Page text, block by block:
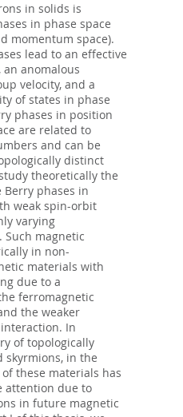
in solids is
in phase space
momentum space).
lead to an effective
anomalous
velocity, and a
of states in phase
phases in position
are related to
and can be
distinct
theoretically the
Berry phases in
weak spin-orbit
varying
magnetic
in non-
materials with
due to a
ferromagnetic
the weaker
In
of topologically
skyrmions, in the
these materials has
attention due to
in future magnetic